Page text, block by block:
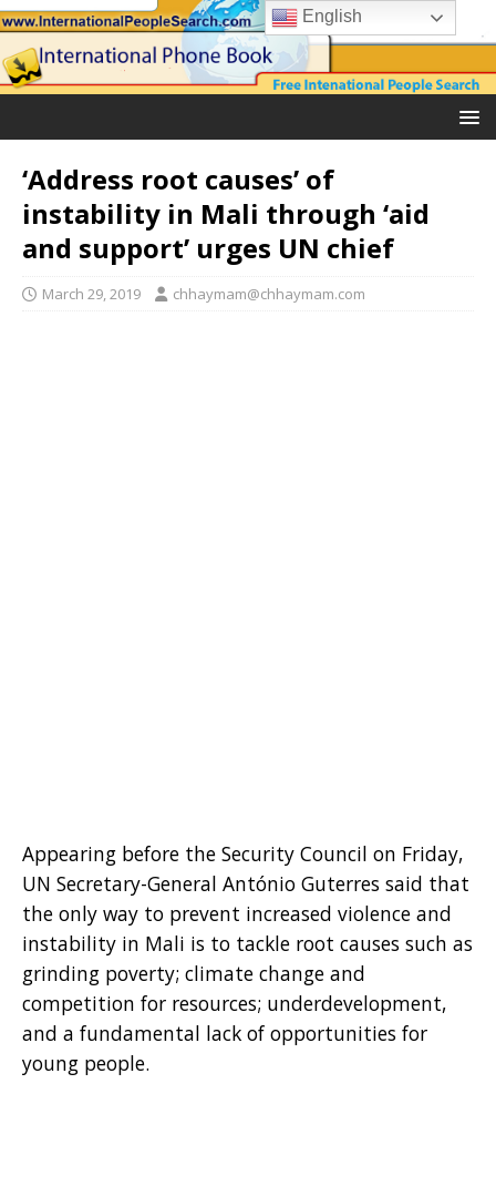
‘Address root causes’ of
instability in Mali through ‘aid
and support’ urges UN chief
March 29, 2019 chhaymam@chhaymam.com
Appearing before the Security Council on Friday,
UN Secretary-General António Guterres said that
the only way to prevent increased violence and
instability in Mali is to tackle root causes such as
grinding poverty; climate change and
competition for resources; underdevelopment,
and a fundamental lack of opportunities for
young people.
English